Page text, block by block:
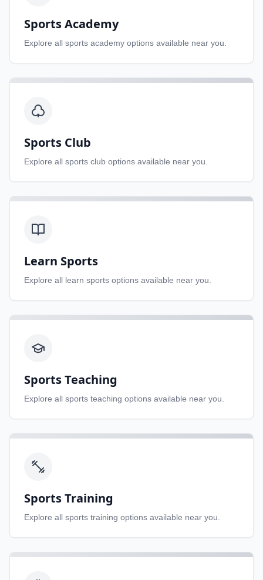
Sports Academy
Explore all sports academy options available near you.
Sports Club
Explore all sports club options available near you.
Learn Sports
Explore all learn sports options available near you.
Sports Teaching
Explore all sports teaching options available near you.
Sports Training
Explore all sports training options available near you.